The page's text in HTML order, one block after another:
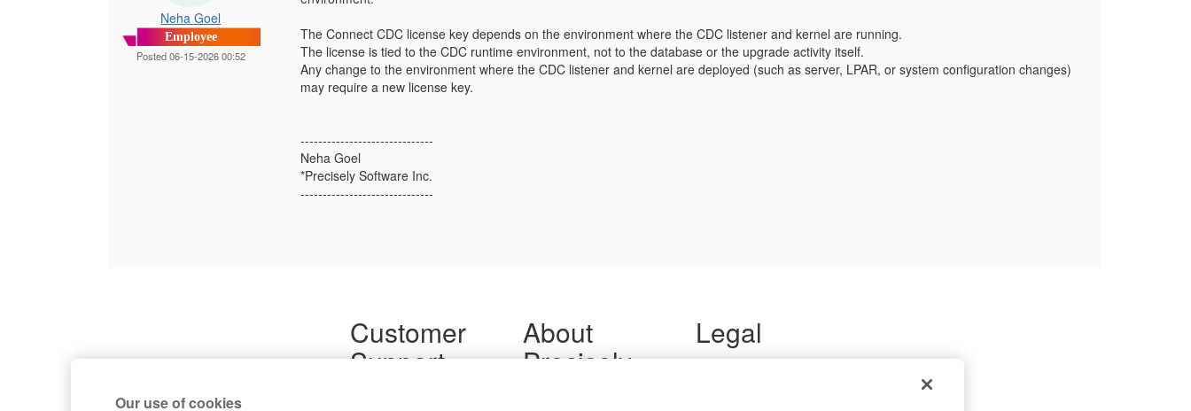
Neha Goel
Employee
Posted 06-15-2026 00:52
The Connect CDC license key depends on the environment where the CDC listener and kernel are running.
The license is tied to the CDC runtime environment, not to the database or the upgrade activity itself.
Any change to the environment where the CDC listener and kernel are deployed (such as server, LPAR, or system configuration changes)
may require a new license key.
------------------------------
Neha Goel
*Precisely Software Inc.
------------------------------
Customer
Support
About
Precisely
Legal
Terms of Use
Our use of cookies